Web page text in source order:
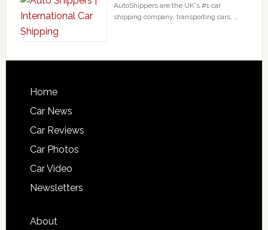
AutoShippers are the UK's #1 car
shipping company, transporting cars, …
Home
Car News
Car Reviews
Car Photos
Car Video
Newsletters
About